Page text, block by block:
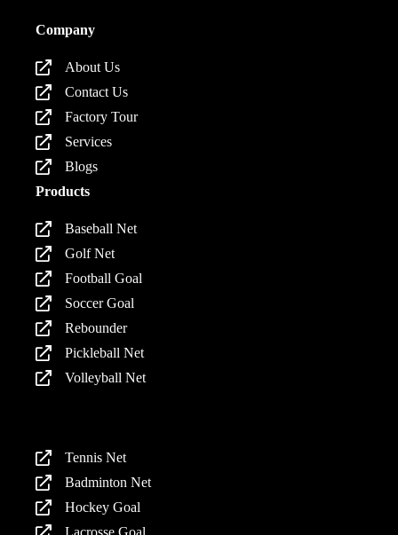
Company
About Us
Contact Us
Factory Tour
Services
Blogs
Products
Baseball Net
Golf Net
Football Goal
Soccer Goal
Rebounder
Pickleball Net
Volleyball Net
Tennis Net
Badminton Net
Hockey Goal
Lacrosse Goal